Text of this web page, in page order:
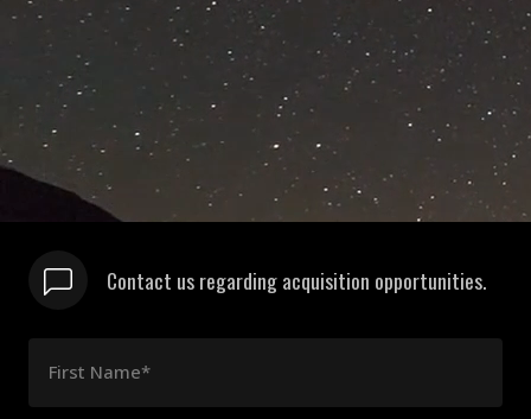
Contact us regarding acquisition opportunities.
First Name*